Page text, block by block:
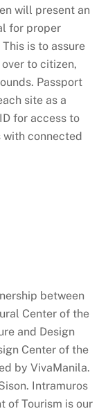
will present an
for proper
is to assure
to citizen,
Passport
site as a
for access to
connected
between
Center of the
and Design
Center of the
by VivaManila.
Intramuros
of Tourism is our